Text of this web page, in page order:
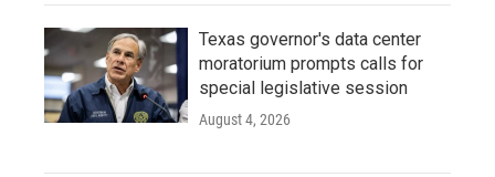
Texas governor's data center
moratorium prompts calls for
special legislative session
August 4, 2026